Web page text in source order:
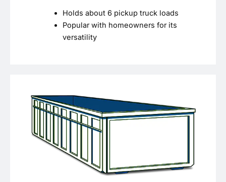
Holds about 6 pickup truck loads
Popular with homeowners for its
versatility